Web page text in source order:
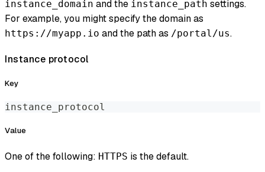
instance_domain and the instance_path settings.
For example, you might specify the domain as
https://myapp.io and the path as /portal/us.
Instance protocol
Key
instance_protocol
Value
One of the following: HTTPS is the default.